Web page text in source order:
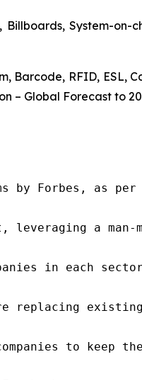
System-on-
Barcode, RFID, ESL,
– Global Forecast to
by Forbes, as
leveraging
in
to